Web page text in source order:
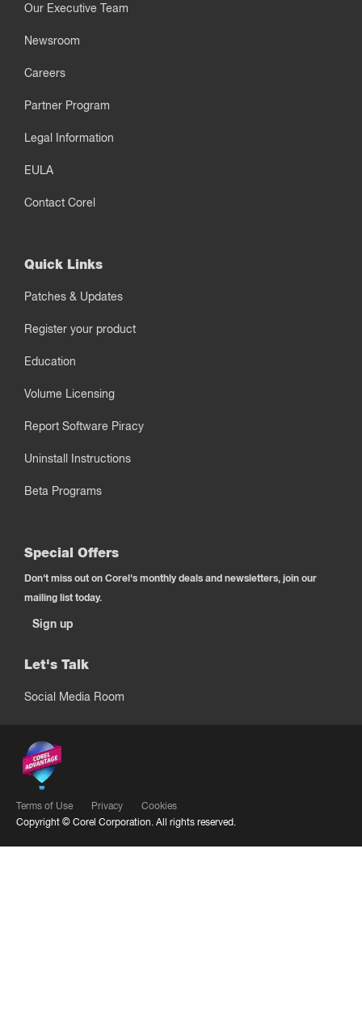
Our Executive Team
Newsroom
Careers
Partner Program
Legal Information
EULA
Contact Corel
Quick Links
Patches & Updates
Register your product
Education
Volume Licensing
Report Software Piracy
Uninstall Instructions
Beta Programs
Special Offers
Don't miss out on Corel's monthly deals and newsletters, join our
mailing list today.
Sign up
Let's Talk
Social Media Room
Terms of Use Privacy
Cookies
Copyright © Corel Corporation. All rights reserved.